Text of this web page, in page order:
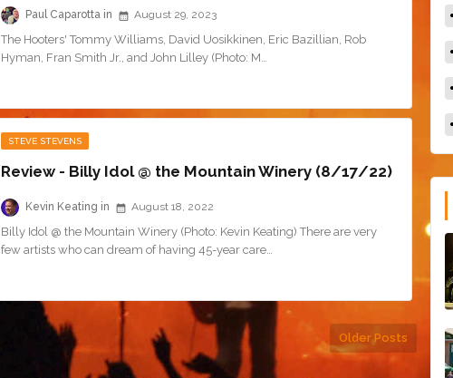
Paul Caparotta August 29, 2023
The Hooters' Tommy Williams, David Uosikkinen, Eric Bazillian, Rob
Hyman, Fran Smith Jr., and John Lilley (Photo: M…
STEVE STEVENS
Review - Billy Idol @ the Mountain Winery (8/17/22)
Kevin Keating August 18, 2022
Billy Idol @ the Mountain Winery (Photo: Kevin Keating) There are very
few artists who can dream of having 45-year care…
Older Posts